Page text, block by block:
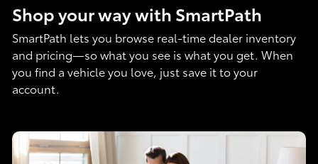
Shop your way with SmartPath
SmartPath lets you browse real-time dealer inventory
and pricing—so what you see is what you get. When
you find a vehicle you love, just save it to your
account.